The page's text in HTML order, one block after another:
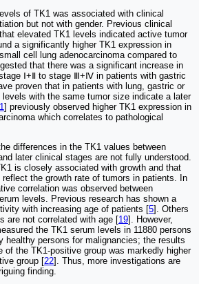
of TK1 was associated with clinical
but not with gender. Previous clinical
elevated TK1 levels indicated active tumor
a significantly higher TK1 expression in
cell lung adenocarcinoma compared to
that there was a significant increase in
Ⅰ+Ⅱ to stage Ⅲ+Ⅳ in patients with gastric
proven that in patients with lung, gastric or
with the same tumor size indicate a later
] previously observed higher TK1 expression in
which correlates to pathological
differences in the TK1 values between
later clinical stages are not fully understood.
is closely associated with growth and that
the growth rate of tumors in patients. In
correlation was observed between
levels. Previous research has shown a
with increasing age of patients [5]. Others
are not correlated with age [19]. However,
the TK1 serum levels in 11880 persons
healthy persons for malignancies; the results
of the TK1-positive group was markedly higher
group [22]. Thus, more investigations are
finding.